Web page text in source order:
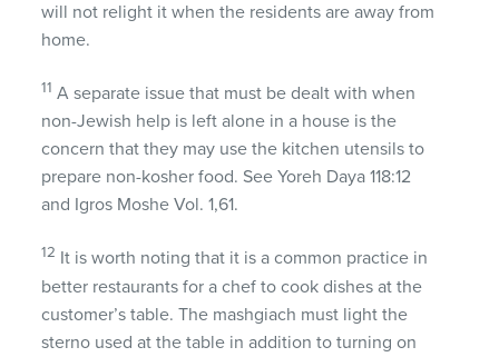
will not relight it when the residents are away from
home.
11 A separate issue that must be dealt with when
non-Jewish help is left alone in a house is the
concern that they may use the kitchen utensils to
prepare non-kosher food. See Yoreh Daya 118:12
and Igros Moshe Vol. 1,61.
12 It is worth noting that it is a common practice in
better restaurants for a chef to cook dishes at the
customer’s table. The mashgiach must light the
sterno used at the table in addition to turning on